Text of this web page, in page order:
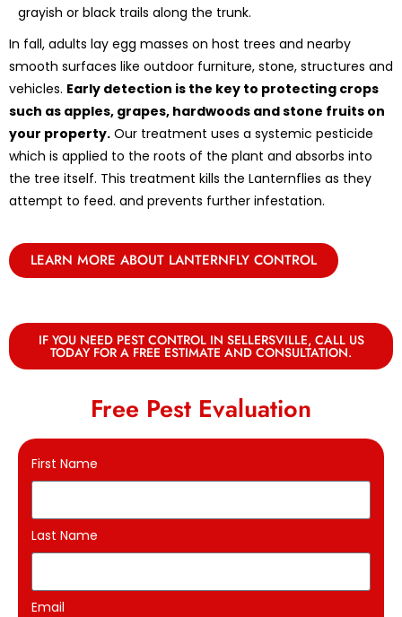
grayish or black trails along the trunk.
In fall, adults lay egg masses on host trees and nearby
smooth surfaces like outdoor furniture, stone, structures and
vehicles. Early detection is the key to protecting crops
such as apples, grapes, hardwoods and stone fruits on
your property. Our treatment uses a systemic pesticide
which is applied to the roots of the plant and absorbs into
the tree itself. This treatment kills the Lanternflies as they
attempt to feed. and prevents further infestation.
LEARN MORE ABOUT LANTERNFLY CONTROL
IF YOU NEED PEST CONTROL IN SELLERSVILLE, CALL US
TODAY FOR A FREE ESTIMATE AND CONSULTATION.
Free Pest Evaluation
First Name
Last Name
Email